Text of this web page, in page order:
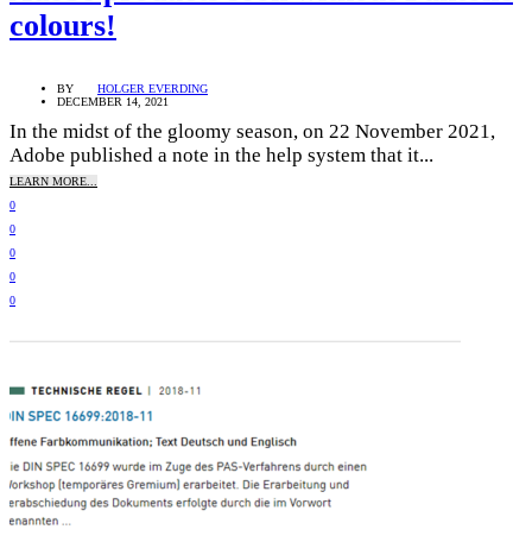
colours!
BY
HOLGER EVERDING
DECEMBER 14, 2021
In the midst of the gloomy season, on 22 November 2021,
Adobe published a note in the help system that it...
LEARN MORE...
0
0
0
0
0